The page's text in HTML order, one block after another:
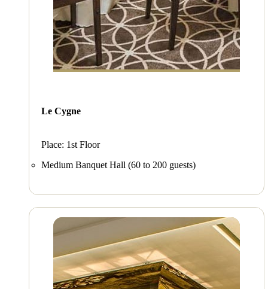
Le Cygne
Place: 1st Floor
Medium Banquet Hall (60 to 200 guests)